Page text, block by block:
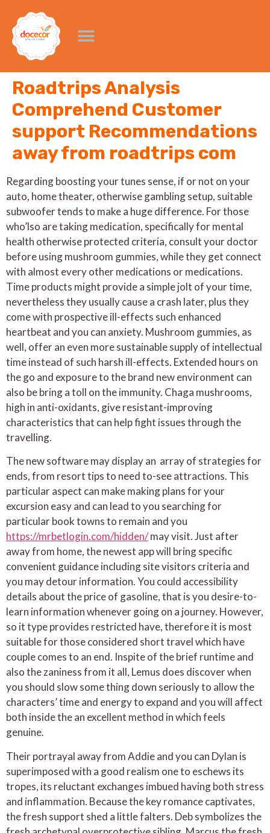
Roadtrips Analysis
Comprehend Customer
support Recommendations
away from roadtrips com
Regarding boosting your tunes sense, if or not on your
auto, home theater, otherwise gambling setup, suitable
subwoofer tends to make a huge difference. For those
who’lso are taking medication, specifically for mental
health otherwise protected criteria, consult your doctor
before using mushroom gummies, while they get connect
with almost every other medications or medications.
Time products might provide a simple jolt of your time,
nevertheless they usually cause a crash later, plus they
come with prospective ill-effects such enhanced
heartbeat and you can anxiety. Mushroom gummies, as
well, offer an even more sustainable supply of intellectual
time instead of such harsh ill-effects. Extended hours on
the go and exposure to the brand new environment can
also be bring a toll on the immunity. Chaga mushrooms,
high in anti-oxidants, give resistant-improving
characteristics that can help fight issues through the
travelling.
The new software may display an array of strategies for
ends, from resort tips to need to-see attractions. This
particular aspect can make making plans for your
excursion easy and can lead to you searching for
particular book towns to remain and you
https://mrbetlogin.com/hidden/may visit. Just after
away from home, the newest app will bring specific
convenient guidance including site visitors criteria and
you may detour information. You could accessibility
details about the price of gasoline, that is you desire-to-
learn information whenever going on a journey. However,
so it type provides restricted have, therefore it is most
suitable for those considered short travel which have
couple comes to an end. Inspite of the brief runtime and
also the zaniness from it all, Lemus does discover when
you should slow some thing down seriously to allow the
characters’ time and energy to expand and you will affect
both inside the an excellent method in which feels
genuine.
Their portrayal away from Addie and you can Dylan is
superimposed with a good realism one to eschews its
tropes, its reluctant exchanges imbued having both stress
and inflammation. Because the key romance captivates,
the fresh support shed a little falters. Deb symbolizes the